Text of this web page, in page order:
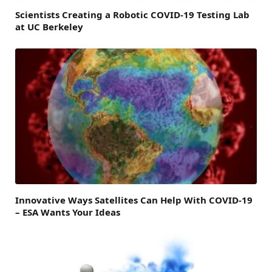
Scientists Creating a Robotic COVID-19 Testing Lab
at UC Berkeley
Innovative Ways Satellites Can Help With COVID-19
– ESA Wants Your Ideas